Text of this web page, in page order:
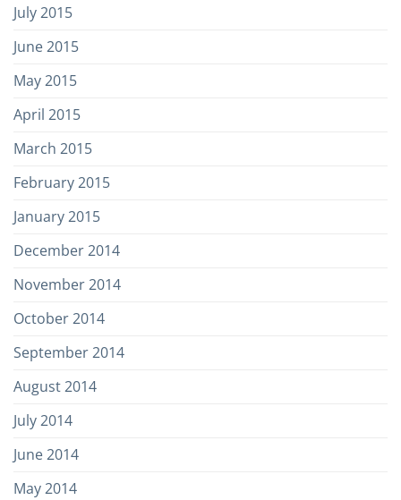
July 2015
June 2015
May 2015
April 2015
March 2015
February 2015
January 2015
December 2014
November 2014
October 2014
September 2014
August 2014
July 2014
June 2014
May 2014